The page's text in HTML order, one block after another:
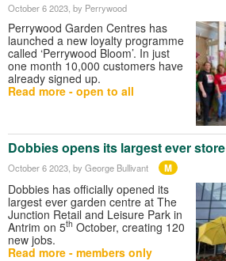
October 6 2023 , by Perrywood
Perrywood Garden Centres has
launched a new loyalty programme
called ‘Perrywood Bloom’. In just
one month 10,000 customers have
already signed up.
Read more - open to all
Dobbies opens its largest ever store
October 6 2023 , by George Bullivant M
Dobbies has officially opened its
largest ever garden centre at The
Junction Retail and Leisure Park in
Antrim on 5th October, creating 120
new jobs.
Read more - members only